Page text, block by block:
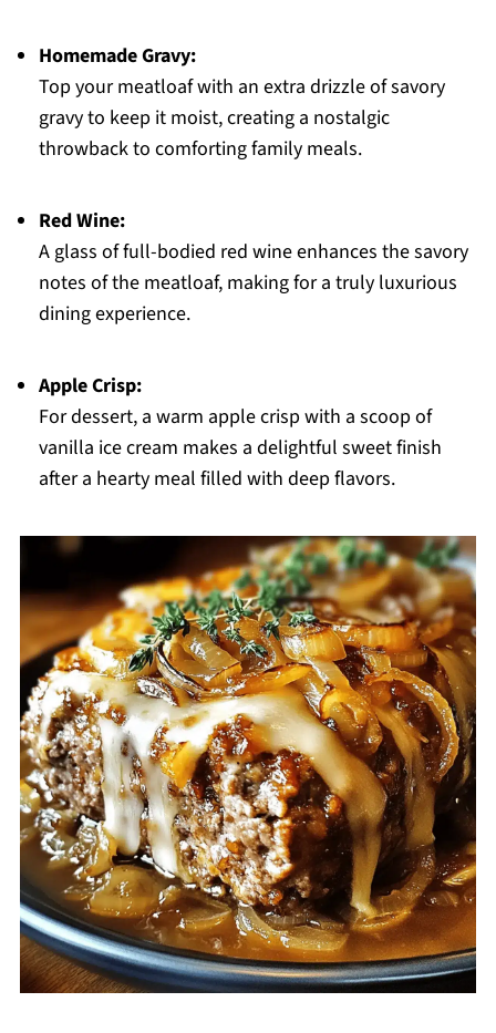
Homemade Gravy:
Top your meatloaf with an extra drizzle of savory
gravy to keep it moist, creating a nostalgic
throwback to comforting family meals.
Red Wine:
A glass of full-bodied red wine enhances the savory
notes of the meatloaf, making for a truly luxurious
dining experience.
Apple Crisp:
For dessert, a warm apple crisp with a scoop of
vanilla ice cream makes a delightful sweet finish
after a hearty meal filled with deep flavors.